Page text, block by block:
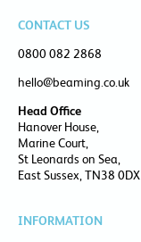
CONTACT US
0800 082 2868
hello@beaming.co.uk
Head Office
Hanover House,
Marine Court,
St Leonards on Sea,
East Sussex, TN38 0DX
INFORMATION